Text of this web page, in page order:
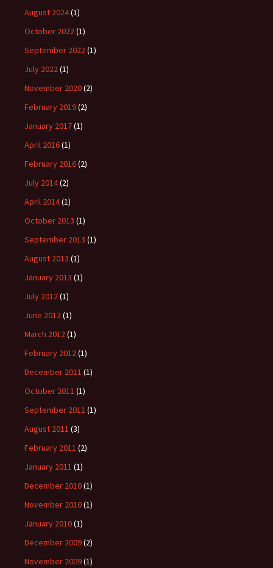
August 2024(1)
October 2022(1)
September 2022(1)
July 2022(1)
November 2020(2)
February 2019(2)
January 2017(1)
April 2016(1)
February 2016(2)
July 2014(2)
April 2014(1)
October 2013 (1)
September 2013 (1)
August 2013 (1)
January 2013 (1)
July 2012(1)
June 2012(1)
March 2012(1)
February 2012(1)
December 2011 (1)
October 2011 (1)
September 2011 (1)
August 2011 (3)
February 2011 (2)
January 2011 (1)
December 2010(1)
November 2010(1)
January 2010(1)
December 2009(2)
November 2009(1)